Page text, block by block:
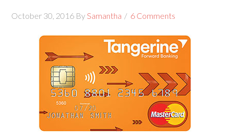
October 30, 2016 BySamantha 6 Comments